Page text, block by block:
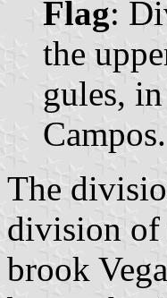
Flag:
the
gules,
Campos.
The
division
brook